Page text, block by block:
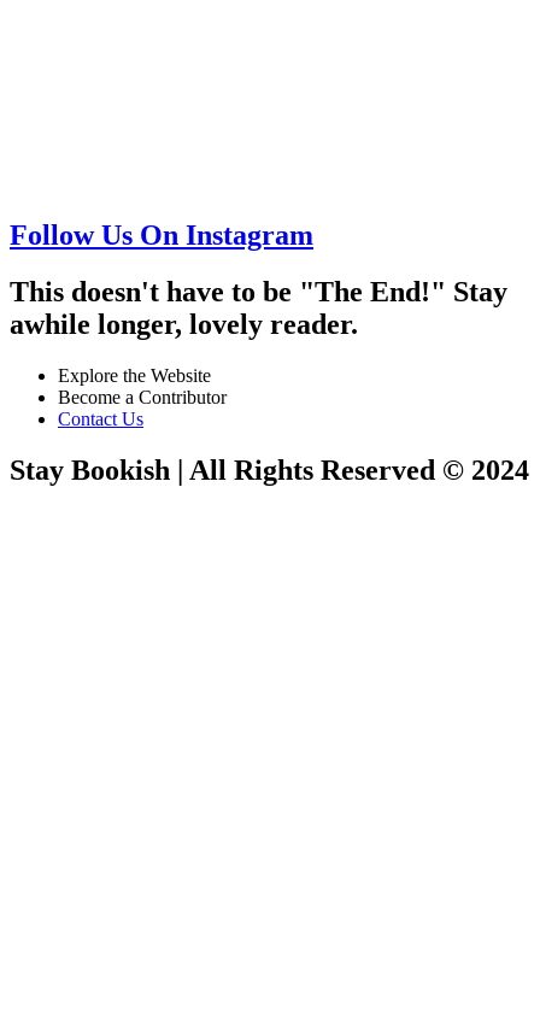
Follow Us On Instagram
This doesn't have to be "The End!" Stay
awhile longer, lovely reader.
Explore the Website
Become a Contributor
Contact Us
Stay Bookish | All Rights Reserved © 2024